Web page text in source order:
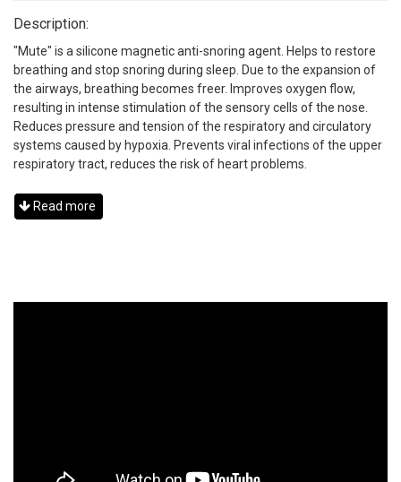
Description:
"Mute" is a silicone magnetic anti-snoring agent. Helps to restore
breathing and stop snoring during sleep. Due to the expansion of
the airways, breathing becomes freer. Improves oxygen flow,
resulting in intense stimulation of the sensory cells of the nose.
Reduces pressure and tension of the respiratory and circulatory
systems caused by hypoxia. Prevents viral infections of the upper
respiratory tract, reduces the risk of heart problems.
Read more